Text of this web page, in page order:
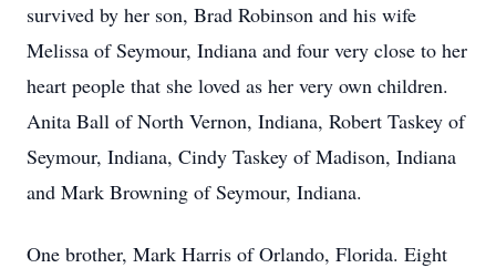
survived by her son, Brad Robinson and his wife
Melissa of Seymour, Indiana and four very close to her
heart people that she loved as her very own children.
Anita Ball of North Vernon, Indiana, Robert Taskey of
Seymour, Indiana, Cindy Taskey of Madison, Indiana
and Mark Browning of Seymour, Indiana.
One brother, Mark Harris of Orlando, Florida. Eight